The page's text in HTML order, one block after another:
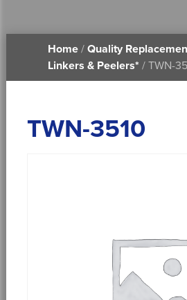
PRINTABLE
Home/ Quality
Linkers & Peelers* / TWN-
TWN-3510